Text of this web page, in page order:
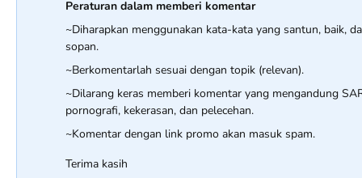
Peraturan dalam memberi komentar
~Diharapkan menggunakan kata-kata yang santun, baik,
sopan.
~Berkomentarlah sesuai dengan topik (relevan).
~Dilarang keras memberi komentar yang mengandung
pornografi, kekerasan, dan pelecehan.
~Komentar dengan link promo akan masuk spam.
Terima kasih